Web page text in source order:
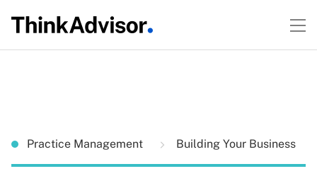
Practice Management Building Your Business